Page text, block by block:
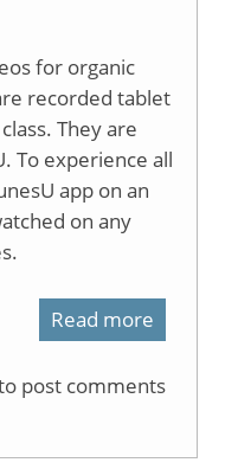
for
for organic
recorded tablet
They are
To experience all
app on an
on any
Read more
post comments